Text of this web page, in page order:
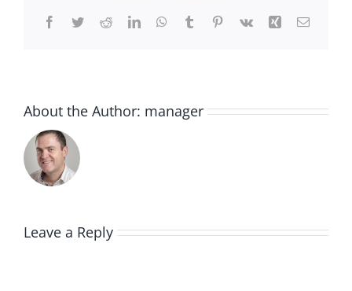
Facebook
TwitterRedditLinkedInWhatsApp
TumblrPinterest
Vk Xing Email
About the Author: manager
Leave a Reply